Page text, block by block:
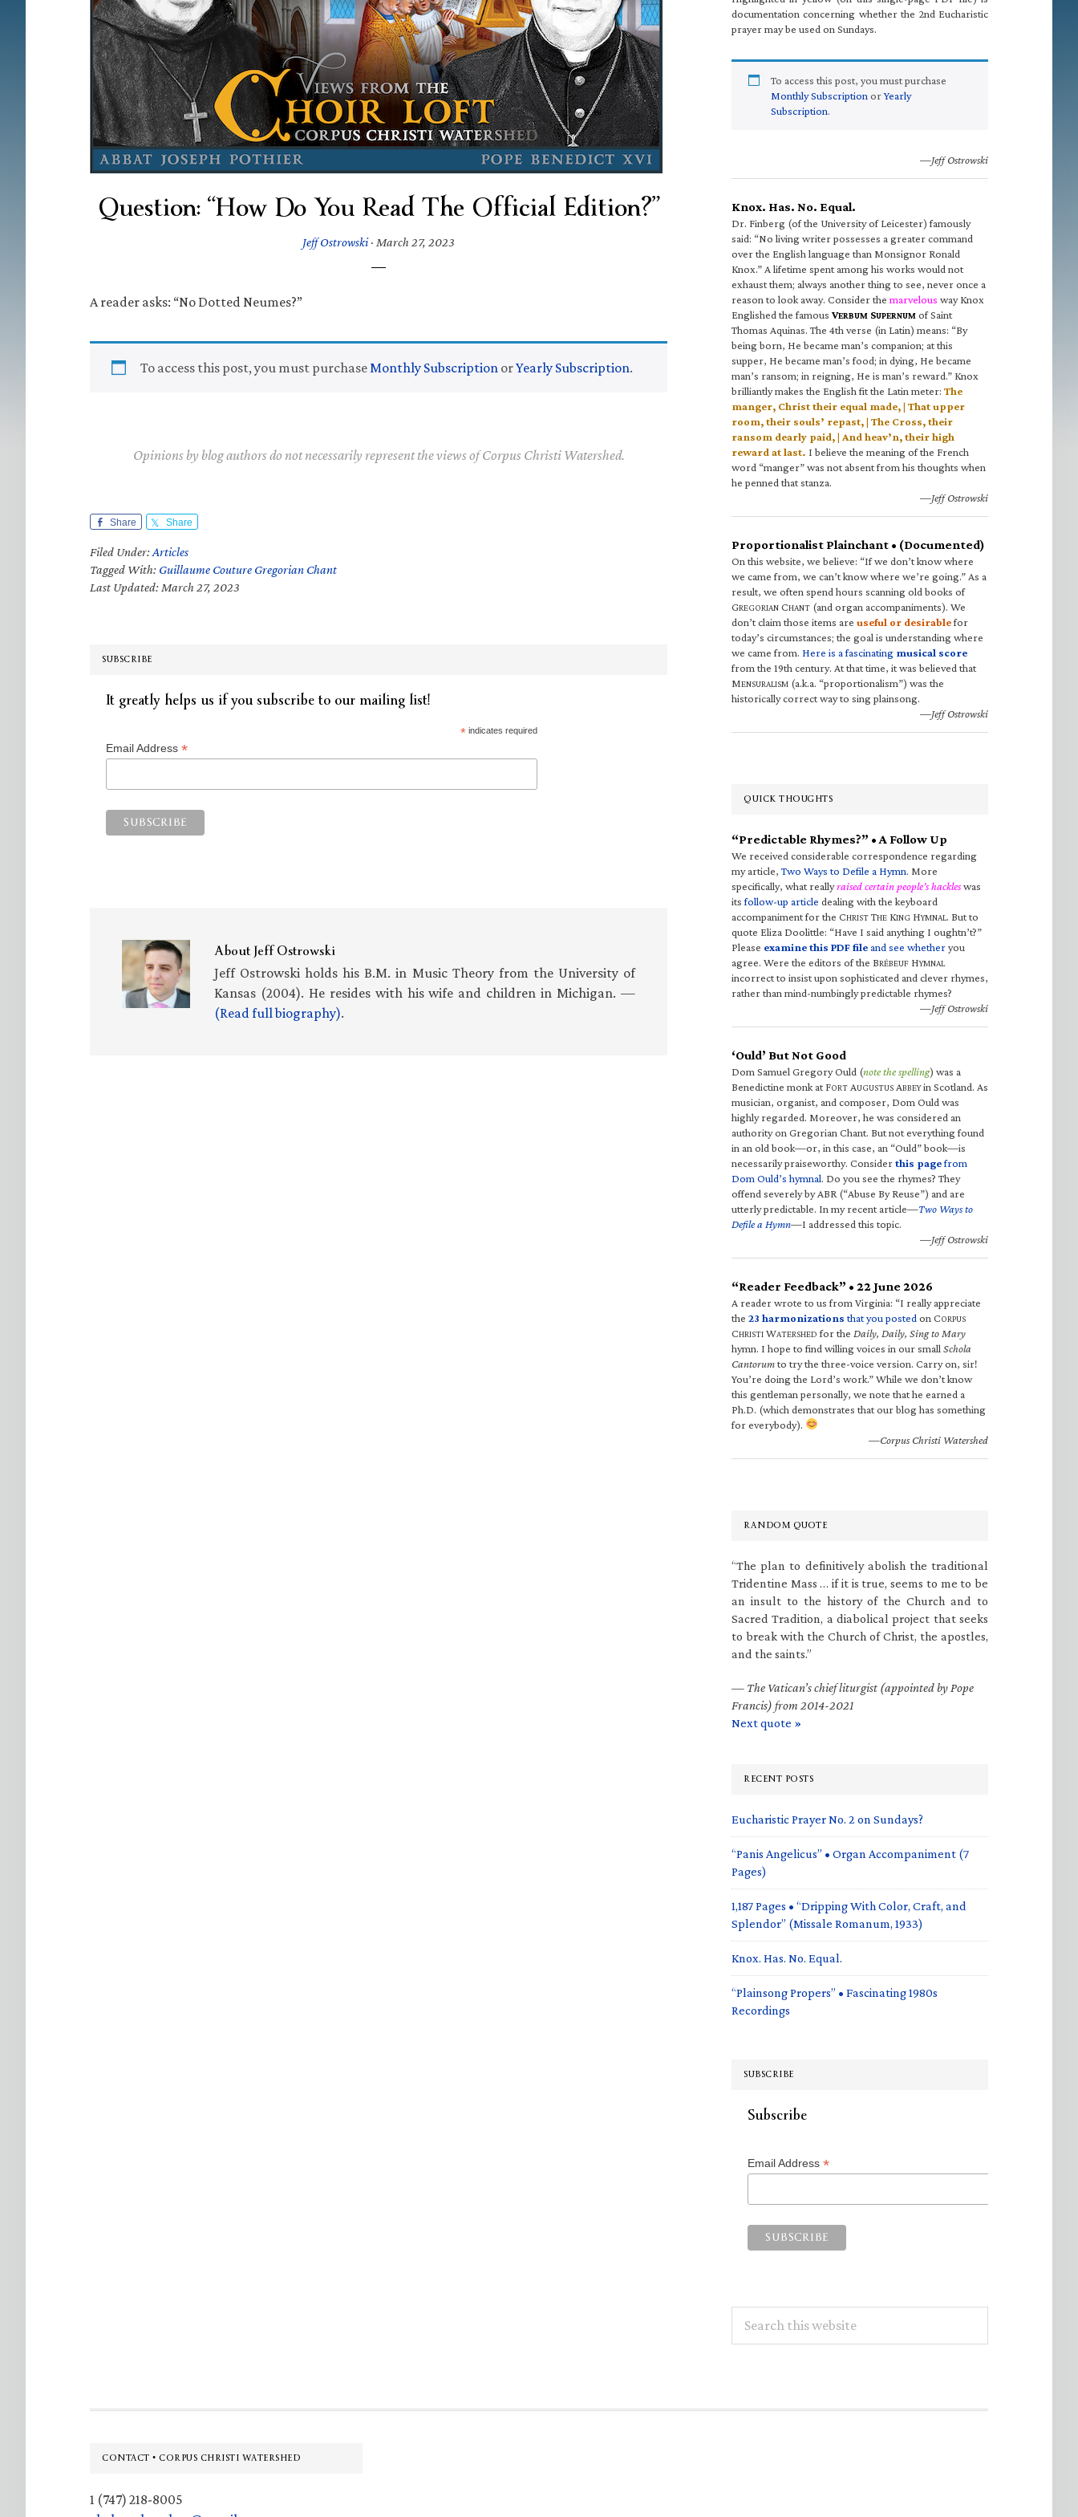
Question: “How Do You Read The Official Edition?”
Jeff Ostrowski· March 27, 2023
A reader asks: “No Dotted Neumes?”
To access this post, you must purchaseMonthly Subscription orYearly Subscription.
Opinions by blog authors do not necessarily represent the views of Corpus Christi Watershed.
Share Share
Filed Under:Articles
Tagged With: Guillaume Couture Gregorian Chant
Last Updated: March 27, 2023
SUBSCRIBE
It greatly helps us if you subscribe to our mailing list!
*indicates required
Email Address *
AboutJeff Ostrowski
Jeff Ostrowski holds his B.M. in Music Theory from the University of
Kansas (2004). He resides with his wife and children in Michigan. —
(Read full biography).
documentation concerning whether the 2nd Eucharistic
prayer may be used on Sundays.
To access this post, you must purchase
Monthly Subscription orYearly
Subscription.
—Jeff Ostrowski
Knox. Has. No. Equal.
Dr. Finberg (of the University of Leicester) famously
said: “No living writer possesses a greater command
over the English language than Monsignor Ronald
Knox.” A lifetime spent among his works would not
exhaust them; always another thing to see, never once a
reason to look away. Consider the marvelous way Knox
Englished the famous VERBUM SUPERNUM of Saint
Thomas Aquinas. The 4th verse (in Latin) means: “By
being born, He became man’s companion; at this
supper, He became man’s food; in dying, He became
man’s ransom; in reigning, He is man’s reward.” Knox
brilliantly makes the English fit the Latin meter: The
manger, Christ their equal made, | That upper
room, their souls’ repast, | The Cross, their
ransom dearly paid, | And heav’n, their high
reward at last. I believe the meaning of the French
word “manger” was not absent from his thoughts when
he penned that stanza.
—Jeff Ostrowski
Proportionalist Plainchant • (Documented)
On this website, we believe: “If we don’t know where
we came from, we can’t know where we’re going.” As a
result, we often spend hours scanning old books of
GREGORIAN CHANT (and organ accompaniments). We
don’t claim those items are useful or desirablefor
today’s circumstances; the goal is understanding where
we came from. Here is a fascinating musical score
from the 19th century. At that time, it was believed that
MENSURALISM (a.k.a. “proportionalism”) was the
historically correct way to sing plainsong.
—Jeff Ostrowski
QUICK THOUGHTS
“Predictable Rhymes?” • A Follow Up
We received considerable correspondence regarding
my article,Two Ways to Defile a Hymn. More
specifically, what reallyraised certain people’s hackleswas
itsfollow-up article dealing with the keyboard
accompaniment for the CHRIST THE KING HYMNAL. But to
quote Eliza Doolittle: “Have I said anything I oughtn’t?”
Please examine this PDF fileand see whetheryou
agree. Were the editors of the BRÉBEUF HYMNAL
incorrect to insist upon sophisticated and clever rhymes,
rather than mind-numbingly predictable rhymes?
—Jeff Ostrowski
‘Ould’ But Not Good
Dom Samuel Gregory Ould (note the spelling) was a
Benedictine monk at FORT AUGUSTUS ABBEYin Scotland. As
musician, organist, and composer, Dom Ould was
highly regarded. Moreover, he was considered an
authority on Gregorian Chant. But not everything found
in an old book—or, in this case, an “Ould” book—is
necessarily praiseworthy. Considerthis pagefrom
Dom Ould’s hymnal. Do you see the rhymes? They
offend severely by ABR (“Abuse By Reuse”) and are
utterly predictable. In my recent article—Two Ways to
Defile a Hymn—I addressed this topic.
—Jeff Ostrowski
“Reader Feedback” • 22 June 2026
A reader wrote to us from Virginia: “I really appreciate
the 23 harmonizations that you posted on CORPUS
CHRISTI WATERSHED for the Daily, Daily, Sing to Mary
hymn. I hope to find willing voices in our small Schola
Cantorumto try the three-voice version. Carry on, sir!
You’re doing the Lord’s work.” While we don’t know
this gentleman personally, we note that he earned a
Ph.D. (which demonstrates that our blog has something
for everybody).
—Corpus Christi Watershed
RANDOM QUOTE
“The plan to definitively abolish the traditional
Tridentine Mass … if it is true, seems to me to be
an insult to the history of the Church and to
Sacred Tradition, a diabolical project that seeks
to break with the Church of Christ, the apostles,
and the saints.”
— The Vatican’s chief liturgist (appointed by Pope
Francis) from 2014-2021
Next quote »
RECENT POSTS
Eucharistic Prayer No. 2 on Sundays?
“Panis Angelicus” • Organ Accompaniment (7
Pages)
1,187 Pages • “Dripping With Color, Craft, and
Splendor” (Missale Romanum, 1933)
Knox. Has. No. Equal.
“Plainsong Propers” • Fascinating 1980s
Recordings
SUBSCRIBE
Subscribe
Email Address *
this
Footer
CONTACT • CORPUS CHRISTI WATERSHED
1 (747) 218-8005